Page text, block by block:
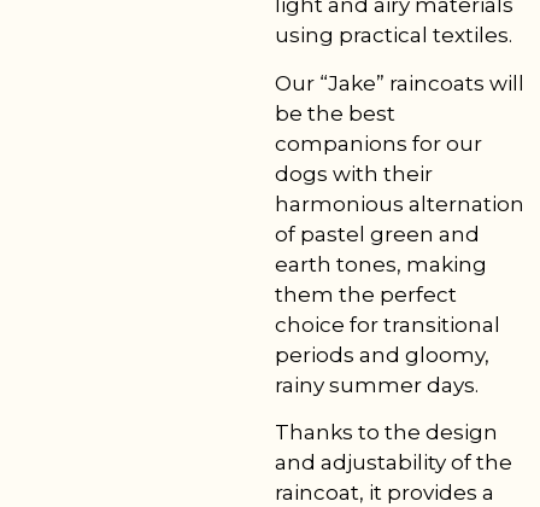
light and airy materials
using practical textiles.
Our “Jake” raincoats will
be the best
companions for our
dogs with their
harmonious alternation
of pastel green and
earth tones, making
them the perfect
choice for transitional
periods and gloomy,
rainy summer days.
Thanks to the design
and adjustability of the
raincoat, it provides a